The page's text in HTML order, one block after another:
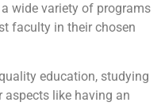
wide variety of programs
faculty in their chosen
education, studying
aspects like having an